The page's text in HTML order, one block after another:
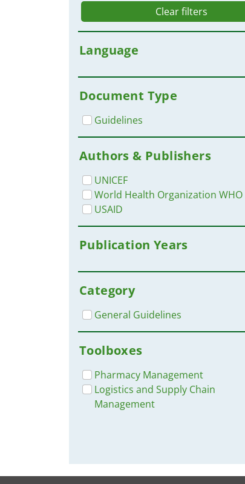
Clear filters
Language
Document Type
Guidelines
Authors & Publishers
UNICEF
World Health Organization WHO
USAID
Publication Years
Category
General Guidelines
Toolboxes
Pharmacy Management
Logistics and Supply Chain
Management